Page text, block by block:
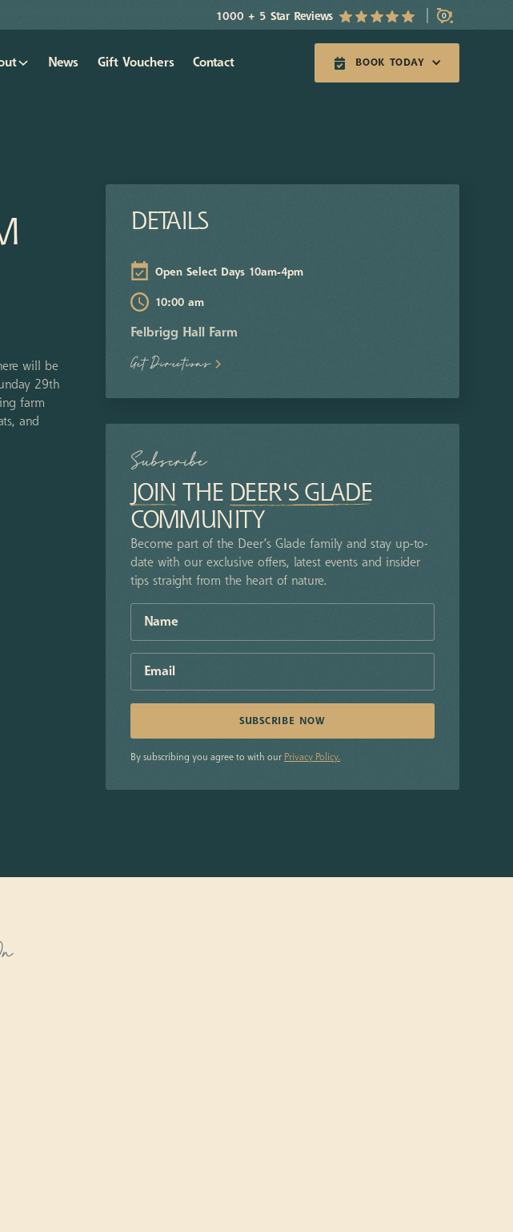
1000 + 5 Star Reviews 0
News Gift Vouchers Contact BOOK TODAY
will be
29th
farm
and
DETAILS
Open Select Days 10am-4pm
10:00 am
Felbrigg Hall Farm
Get Directions
Subscribe
JOIN THE DEER'S GLADE
COMMUNITY
Become part of the Deer’s Glade family and stay up-to-
date with our exclusive offers, latest events and insider
tips straight from the heart of nature.
By subscribing you agree to with our Privacy Policy.